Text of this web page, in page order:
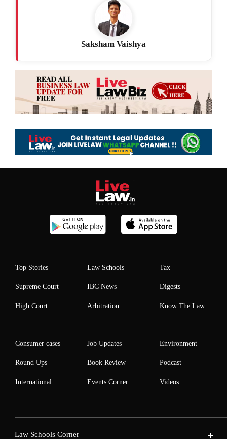
Saksham Vaishya
Top Stories
Supreme Court
High Court
Law Schools
IBC News
Arbitration
Tax
Digests
Know The Law
Consumer cases
Round Ups
International
Job Updates
Book Review
Events Corner
Environment
Podcast
Videos
Law Schools Corner